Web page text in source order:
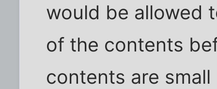
would be allowed
of the contents
contents are